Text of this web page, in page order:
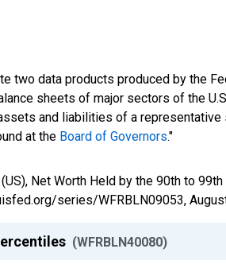
two data products produced by the
sheets of major sectors of the
and liabilities of a representative
at the Board of Governors."
Net Worth Held by the 90th to
series/WFRBLN09053,
(WFRBLN40080)